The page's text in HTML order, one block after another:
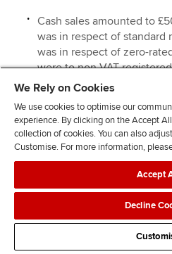
Cash sales amounted to
was in respect of standard
was in respect of zero-
were to non-VAT
Sales invoices totalling
respect of credit sales to
These sales were all
these customers were
payment.
On 20 February 2020, a
£7,400 was issued in
supply to a VAT registered
this previously late paying
Gwen offered a 10%
We Rely on Cookies
We use cookies to optimise our
experience. By clicking on the Accept
collection of cookies. You can also
Customise. For more information,
Accept
Decline